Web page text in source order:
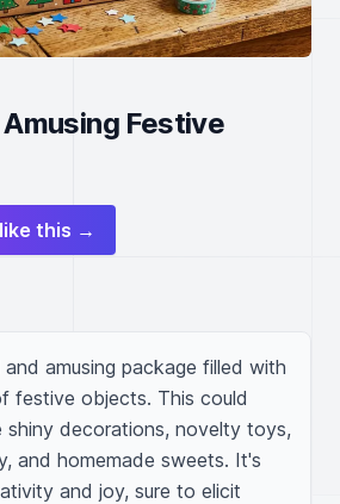
Festive
this →
amusing package filled with
festive objects. This could
shiny decorations, novelty toys,
and homemade sweets. It's
and joy, sure to elicit